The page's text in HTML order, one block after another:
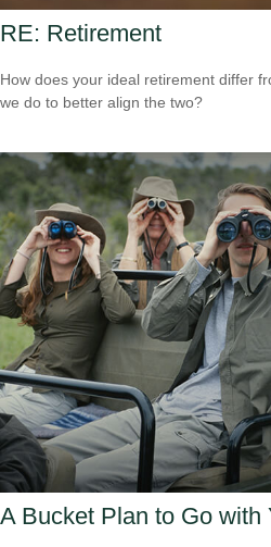
RE: Retirement
How does your ideal retirement differ
we do to better align the two?
A Bucket Plan to Go with